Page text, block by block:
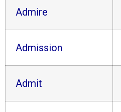
Admire
Admission
Admit